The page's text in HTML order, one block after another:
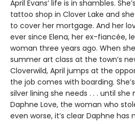
April Evans’ life is in shambles.
tattoo shop in Clover Lake and
to cover her mortgage. And her
ever since Elena, her ex-fiancée,
woman three years ago. When
summer art class at the town’s
Cloverwild, April jumps at the
the job comes with boarding.
silver lining she needs . . . until
Daphne Love, the woman who
even worse, it’s clear Daphne has